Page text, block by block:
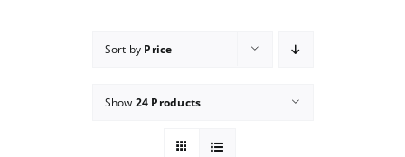
Donate
Sort by Price
Show 24 Products